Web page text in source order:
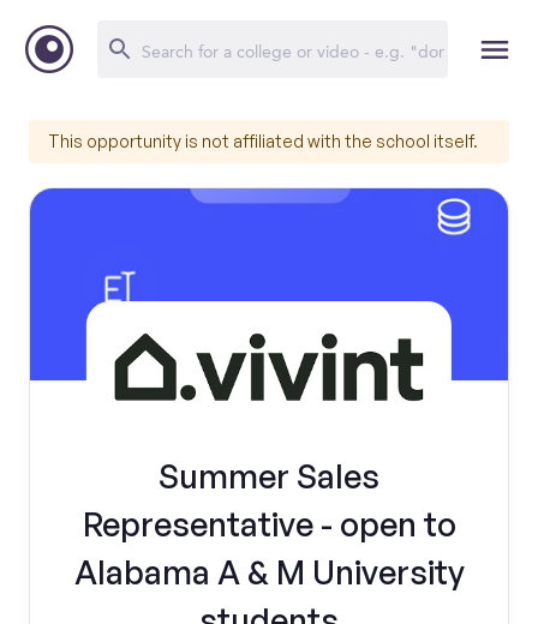
This opportunity is not affiliated with the school itself.
Summer Sales
Representative - open to
Alabama A & M University